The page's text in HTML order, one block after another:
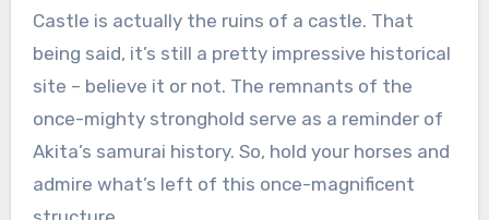
Castle is actually the ruins of a castle. That
being said, it’s still a pretty impressive historical
site – believe it or not. The remnants of the
once-mighty stronghold serve as a reminder of
Akita’s samurai history. So, hold your horses and
admire what’s left of this once-magnificent